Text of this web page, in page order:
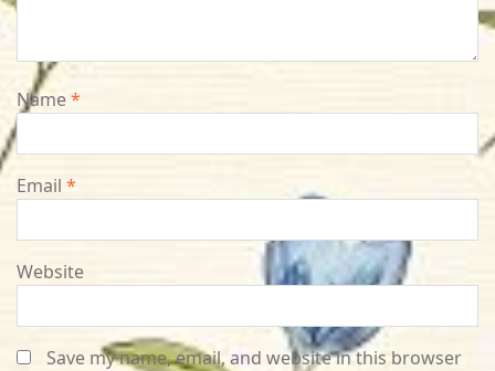
Name*
Email *
Website
Save my name, email, and website in this browser